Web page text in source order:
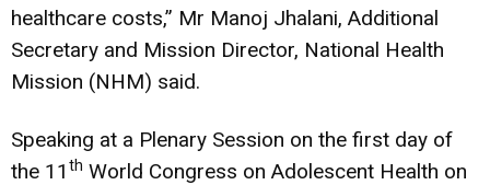
healthcare costs,” Mr Manoj Jhalani, Additional
Secretary and Mission Director, National Health
Mission (NHM) said.
Speaking at a Plenary Session on the first day of
the 11 th World Congress on Adolescent Health on